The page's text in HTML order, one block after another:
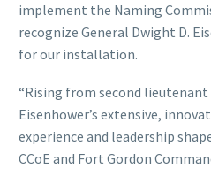
implement the Naming
recognize General Dwight D.
for our installation.
“Rising from second
Eisenhower’s extensive,
experience and leadership
CCoE and Fort Gordon